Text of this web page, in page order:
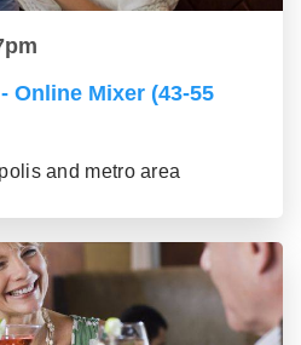
Online Mixer (43-55
and metro area